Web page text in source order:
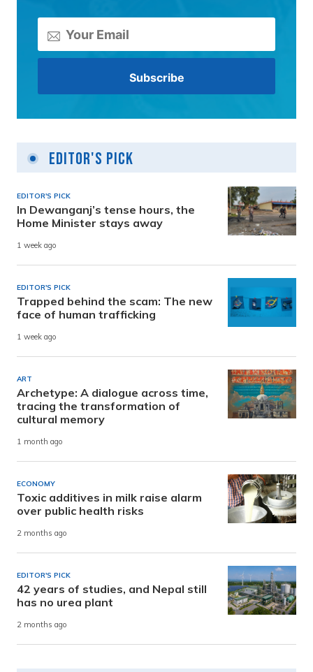
Editor's Pick
EDITOR'S PICK
In Dewanganj’s tense hours, the
Home Minister stays away
1 week ago
EDITOR'S PICK
Trapped behind the scam: The new
face of human trafficking
1 week ago
ART
Archetype: A dialogue across time,
tracing the transformation of
cultural memory
1 month ago
ECONOMY
Toxic additives in milk raise alarm
over public health risks
2 months ago
EDITOR'S PICK
42 years of studies, and Nepal still
has no urea plant
2 months ago